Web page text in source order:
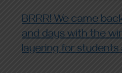
BRRR! We came
and days with the
layering for students